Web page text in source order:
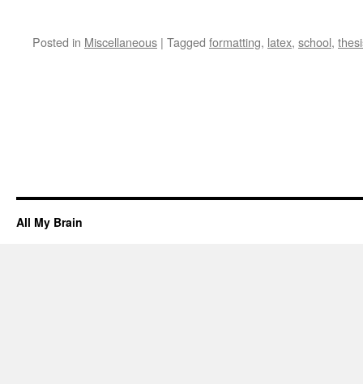
Posted in Miscellaneous | Tagged formatting, latex, school,
All My Brain